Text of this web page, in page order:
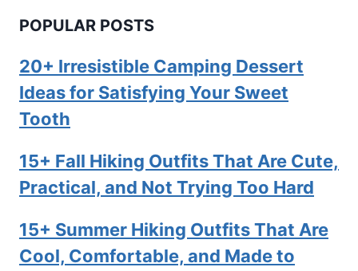
POPULAR POSTS
20+ Irresistible Camping Dessert
Ideas for Satisfying Your Sweet
Tooth
15+ Fall Hiking Outfits That Are Cute,
Practical, and Not Trying Too Hard
15+ Summer Hiking Outfits That Are
Cool, Comfortable, and Made to